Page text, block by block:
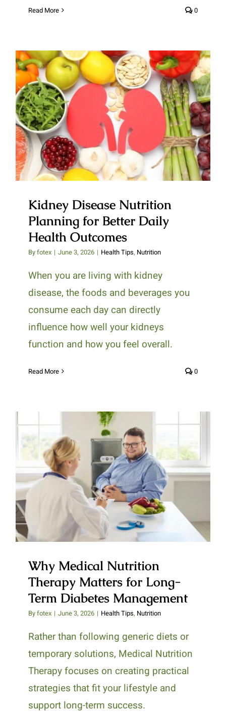
Read More 0
Kidney Disease Nutrition
Planning for Better Daily Health
Outcomes
Kidney Disease Nutrition
Planning for Better Daily
Health Outcomes
Byfotex | June 3, 2026 | Health Tips, Nutrition
When you are living with kidney
disease, the foods and beverages you
consume each day can directly
influence how well your kidneys
function and how you feel overall.
Read More 0
Why Medical Nutrition Therapy
Matters for Long-Term Diabetes
Management
Why Medical Nutrition
Therapy Matters for Long-
Term Diabetes Management
Byfotex | June 3, 2026 | Health Tips, Nutrition
Rather than following generic diets or
temporary solutions, Medical Nutrition
Therapy focuses on creating practical
strategies that fit your lifestyle and
support long-term success.